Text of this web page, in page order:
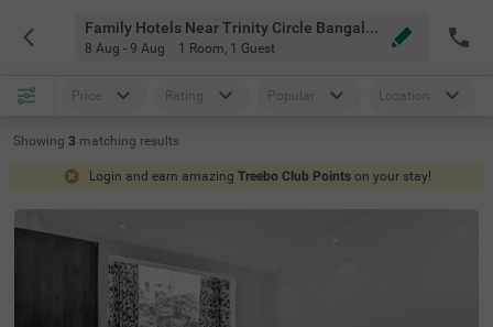
Family Hotels Near Trinity Circle Bangalore
8 Aug - 9 Aug 1 Room, 1 Guest
Price Rating Popular Location
Showing 3 matching results
Login and earn amazing Treebo Club Points on your stay!